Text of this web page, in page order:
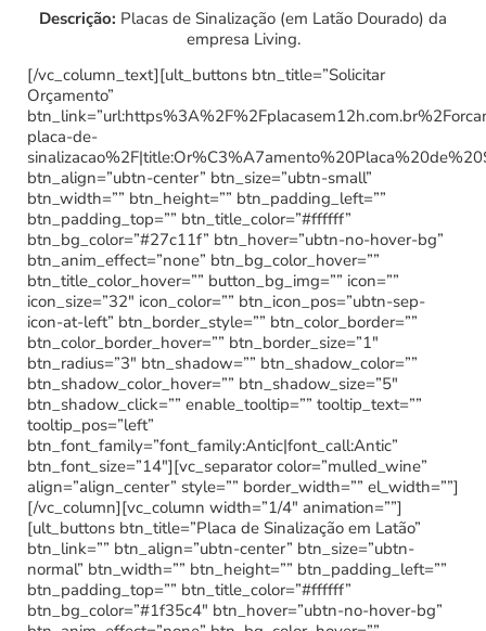
Descrição: Placas de Sinalização (em Latão Dourado) da
empresa Living.
[/vc_column_text][ult_buttons btn_title=”Solicitar
Orçamento”
placa-de-
btn_align=”ubtn-center” btn_size=”ubtn-small”
btn_width=”” btn_height=”” btn_padding_left=””
btn_padding_top=”” btn_title_color=”#ffffff”
btn_bg_color=”#27c11f” btn_hover=”ubtn-no-hover-bg”
btn_anim_effect=”none” btn_bg_color_hover=””
btn_title_color_hover=”” button_bg_img=”” icon=””
icon_size=”32″ icon_color=”” btn_icon_pos=”ubtn-sep-
icon-at-left” btn_border_style=”” btn_color_border=””
btn_color_border_hover=”” btn_border_size=”1″
btn_radius=”3″ btn_shadow=”” btn_shadow_color=””
btn_shadow_color_hover=”” btn_shadow_size=”5″
btn_shadow_click=”” enable_tooltip=”” tooltip_text=””
tooltip_pos=”left”
btn_font_family=”font_family:Antic|font_call:Antic”
btn_font_size=”14″][vc_separator color=”mulled_wine”
align=”align_center” style=”” border_width=”” el_width=””]
[/vc_column][vc_column width=”1/4″ animation=””]
[ult_buttons btn_title=”Placa de Sinalização em Latão”
btn_link=”” btn_align=”ubtn-center” btn_size=”ubtn-
normal” btn_width=”” btn_height=”” btn_padding_left=””
btn_padding_top=”” btn_title_color=”#ffffff”
btn_bg_color=”#1f35c4″ btn_hover=”ubtn-no-hover-bg”